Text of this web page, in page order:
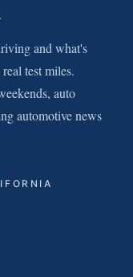
and what's
test miles.
auto
automotive news